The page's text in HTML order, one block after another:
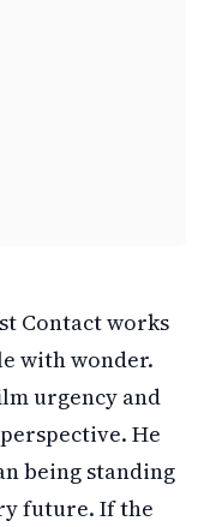
Contact works
with wonder.
urgency and
He
being standing
future. If the